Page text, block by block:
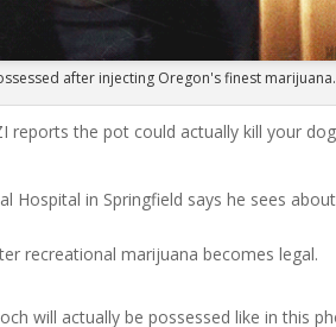
after injecting Oregon's finest marijuana.
reports the pot could actually kill your
Hospital in Springfield says he sees
recreational marijuana becomes legal.
will actually be possessed like in this